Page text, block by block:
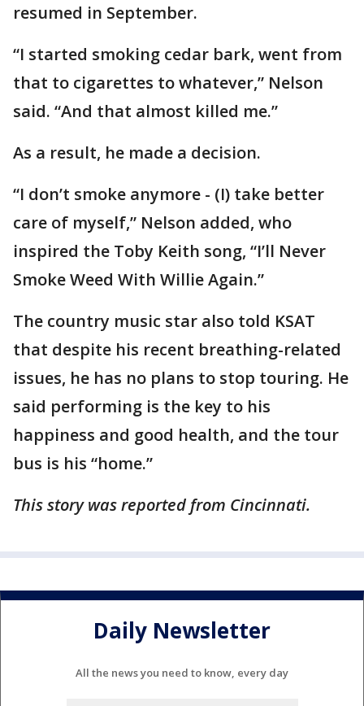
resumed in September.
“I started smoking cedar bark, went from
that to cigarettes to whatever,” Nelson
said. “And that almost killed me.”
As a result, he made a decision.
“I don’t smoke anymore - (I) take better
care of myself,” Nelson added, who
inspired the Toby Keith song, “I’ll Never
Smoke Weed With Willie Again.”
The country music star also told KSAT
that despite his recent breathing-related
issues, he has no plans to stop touring. He
said performing is the key to his
happiness and good health, and the tour
bus is his “home.”
This story was reported from Cincinnati.
Daily Newsletter
All the news you need to know, every day